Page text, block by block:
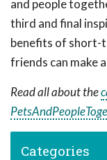
and people
third and final
benefits of short-
friends can make
Read all about the
Categories